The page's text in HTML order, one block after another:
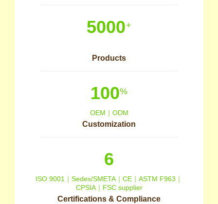
5000+
Products
100%
OEM｜ODM
Customization
6
ISO 9001｜Sedex/SMETA｜CE｜ASTM F963｜
CPSIA｜FSC supplier
Certifications & Compliance